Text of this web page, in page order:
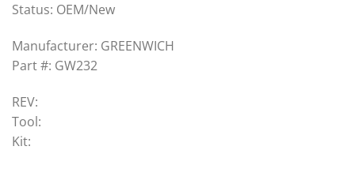
Status: OEM/New
Manufacturer: GREENWICH
Part #: GW232
REV:
Tool:
Kit: